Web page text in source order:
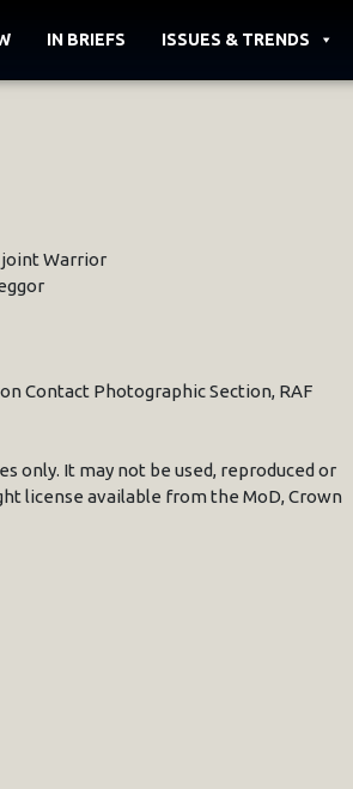
IN BRIEFS ISSUES & TRENDS
joint Warrior
Contact Photographic Section, RAF
only. It may not be used, reproduced or
license available from the MoD, Crown